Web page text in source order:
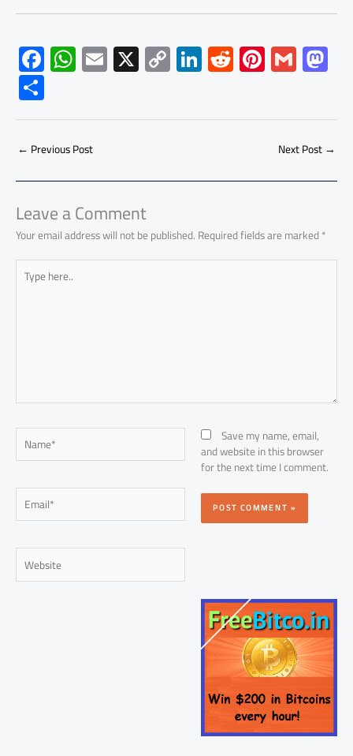
F
ac
e
b
o
ok
W
h
at
s
A
p
p
E
m
ail
X C
o
py
Li
Li
nk
e
dI
R
e
d
di
Pi
nt
er
es
G
m
ailto
d
o
n
S
h
ar
e
← Previous Post Next Post→
Leave a Comment
Your email address will not be published.Required fields are marked*
Type
here..
Name*
Email*
Website
Save my name, email,
and website in this browser
for the next time I comment.